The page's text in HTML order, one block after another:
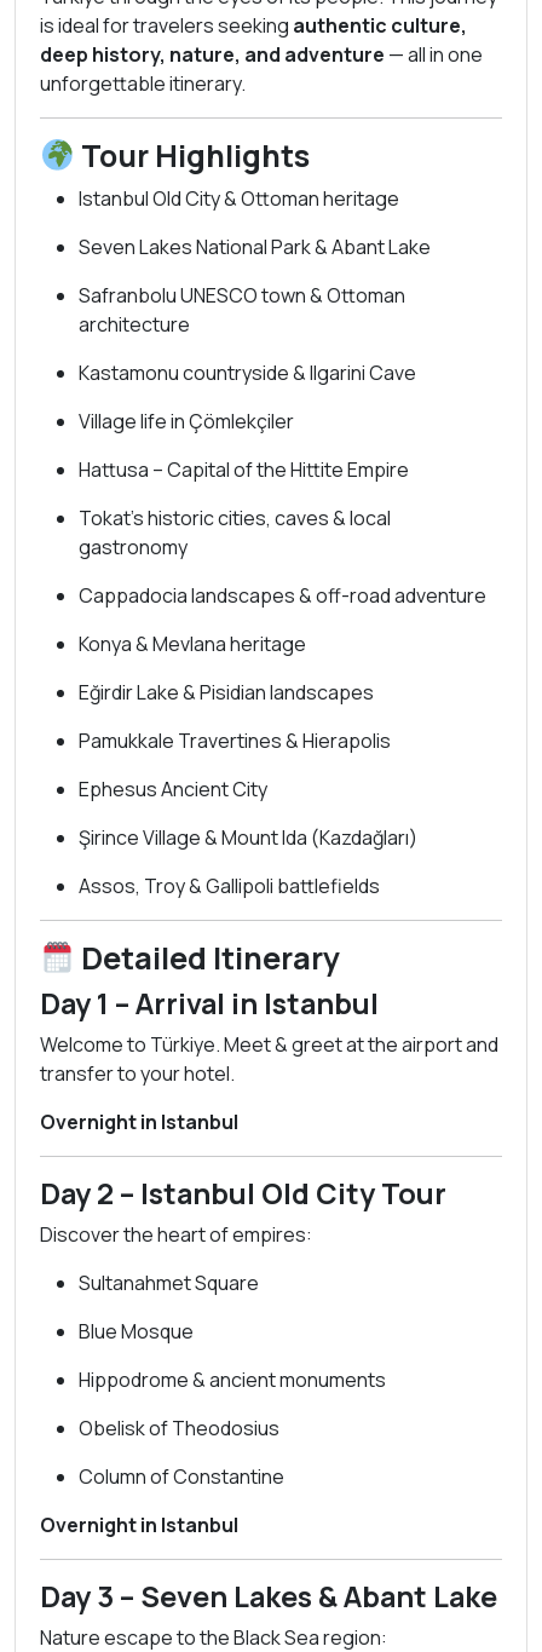
is ideal for travelers seeking authentic culture,
deep history, nature, and adventure — all in one
unforgettable itinerary.
Tour Highlights
Istanbul Old City & Ottoman heritage
Seven Lakes National Park & Abant Lake
Safranbolu UNESCO town & Ottoman
architecture
Kastamonu countryside & Ilgarini Cave
Village life in Çömlekçiler
Hattusa – Capital of the Hittite Empire
Tokat’s historic cities, caves & local
gastronomy
Cappadocia landscapes & off-road adventure
Konya & Mevlana heritage
Eğirdir Lake & Pisidian landscapes
Pamukkale Travertines & Hierapolis
Ephesus Ancient City
Şirince Village & Mount Ida (Kazdağları)
Assos, Troy & Gallipoli battlefields
Detailed Itinerary
Day 1 – Arrival in Istanbul
Welcome to Türkiye. Meet & greet at the airport and
transfer to your hotel.
Overnight in Istanbul
Day 2 – Istanbul Old City Tour
Discover the heart of empires:
Sultanahmet Square
Blue Mosque
Hippodrome & ancient monuments
Obelisk of Theodosius
Column of Constantine
Overnight in Istanbul
Day 3 – Seven Lakes & Abant Lake
Nature escape to the Black Sea region: